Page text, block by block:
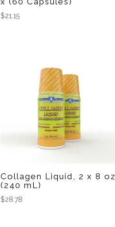
$21.15
Collagen Liquid, 2 x 8 oz
(240 mL)
$28.78